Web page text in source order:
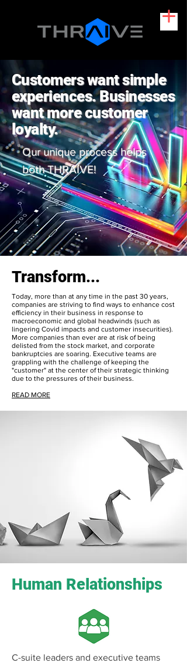
Customers want simple
experiences. Businesses
want more customer
loyalty.
Our unique process helps
both THRAIVE!
Transform...
Today, more than at any time in the past 30 years,
companies are striving to find ways to enhance cost
efficiency in their business in response to
macroeconomic and global headwinds (such as
lingering Covid impacts and customer insecurities).
More companies than ever are at risk of being
delisted from the stock market, and corporate
bankruptcies are soaring. Executive teams are
grappling with the challenge of keeping the
"customer" at the center of their strategic thinking
due to the pressures of their business.
READ MORE
Human Relationships
C-suite leaders and executive teams